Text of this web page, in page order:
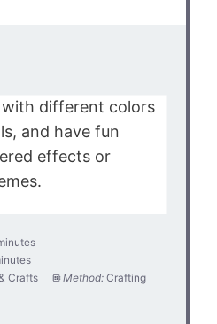
different colors
and have fun
effects or
Crafts Method: Crafting